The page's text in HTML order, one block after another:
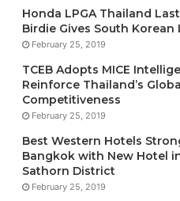
Honda LPGA Thailand
Birdie Gives South Korean
February 25, 2019
TCEB Adopts MICE
Reinforce Thailand’s
Competitiveness
February 25, 2019
Best Western Hotels
Bangkok with New Hotel
Sathorn District
February 25, 2019